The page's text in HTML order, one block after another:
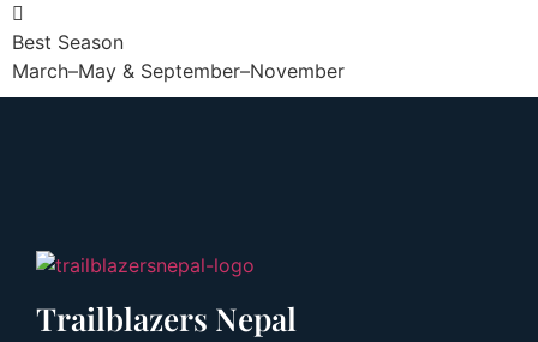
Best Season
March–May & September–November
Trailblazers Nepal